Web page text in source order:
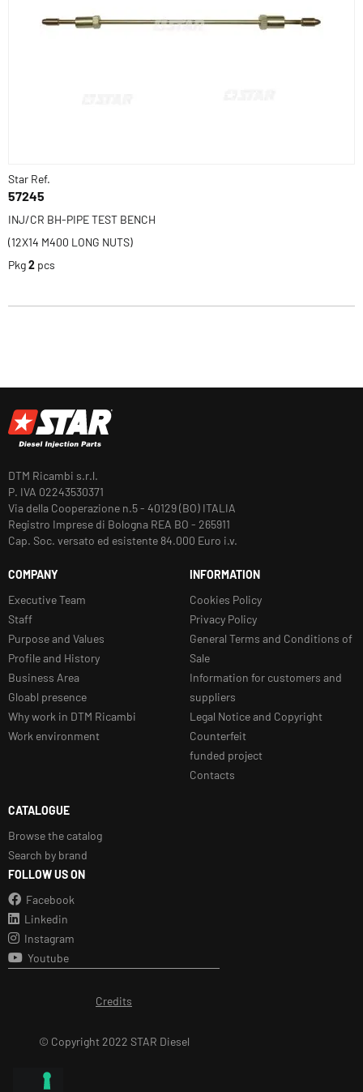
Star Ref.
57245
INJ/CR BH-PIPE TEST BENCH
(12X14 M400 LONG NUTS)
Pkg2 pcs
DTM Ricambi s.r.l.
P. IVA 02243530371
Via della Cooperazione n.5 - 40129 (BO) ITALIA
Registro Imprese di Bologna REA BO - 265911
Cap. Soc. versato ed esistente 84.000 Euro i.v.
COMPANY
Executive Team
Staff
Purpose and Values
Profile and History
Business Area
Gloabl presence
Why work in DTM Ricambi
Work environment
INFORMATION
Cookies Policy
Privacy Policy
General Terms and Conditions of
Sale
Information for customers and
suppliers
Legal Notice and Copyright
Counterfeit
funded project
Contacts
CATALOGUE
Browse the catalog
Search by brand
FOLLOW US ON
Facebook
Linkedin
Instagram
Youtube
Credits
© Copyright 2022 STAR Diesel